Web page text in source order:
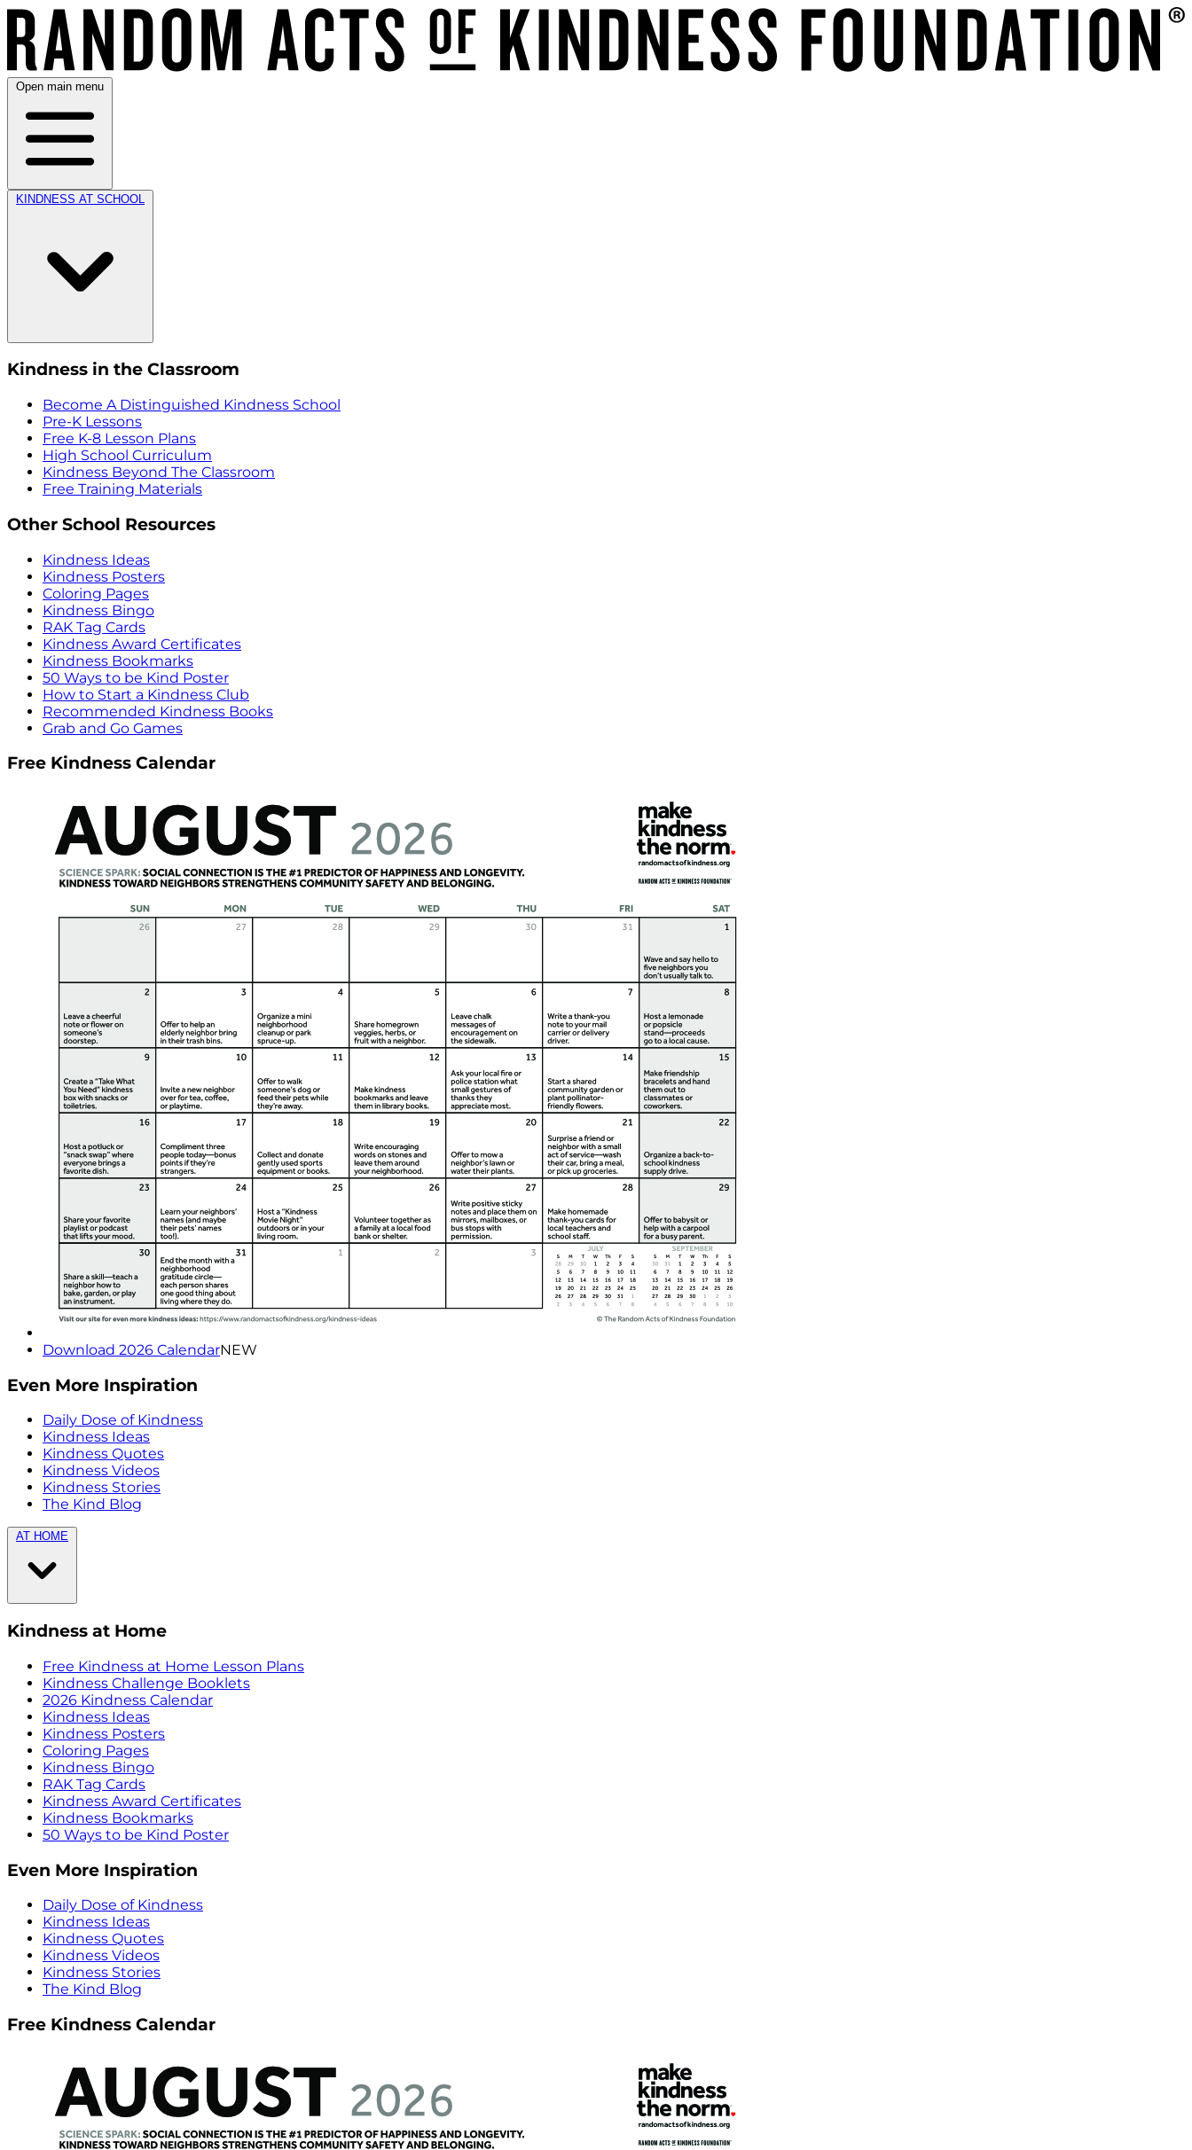
Open main menu
KINDNESS AT SCHOOL
Kindness in the Classroom
Become A Distinguished Kindness School
Pre-K Lessons
Free K-8 Lesson Plans
High School Curriculum
Kindness Beyond The Classroom
Free Training Materials
Other School Resources
Kindness Ideas
Kindness Posters
Coloring Pages
Kindness Bingo
RAK Tag Cards
Kindness Award Certificates
Kindness Bookmarks
50 Ways to be Kind Poster
How to Start a Kindness Club
Recommended Kindness Books
Grab and Go Games
Free Kindness Calendar
Download 2026 CalendarNEW
Even More Inspiration
Daily Dose of Kindness
Kindness Ideas
Kindness Quotes
Kindness Videos
Kindness Stories
The Kind Blog
AT HOME
Kindness at Home
Free Kindness at Home Lesson Plans
Kindness Challenge Booklets
2026 Kindness Calendar
Kindness Ideas
Kindness Posters
Coloring Pages
Kindness Bingo
RAK Tag Cards
Kindness Award Certificates
Kindness Bookmarks
50 Ways to be Kind Poster
Even More Inspiration
Daily Dose of Kindness
Kindness Ideas
Kindness Quotes
Kindness Videos
Kindness Stories
The Kind Blog
Free Kindness Calendar